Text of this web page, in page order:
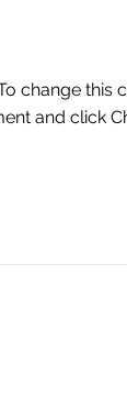
change this
and click